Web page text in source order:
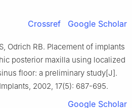
Crossref Google Scholar
Odrich RB. Placement of implants
posterior maxilla using localized
floor: a preliminary study[J].
2002, 17(5): 687-695.
Google Scholar